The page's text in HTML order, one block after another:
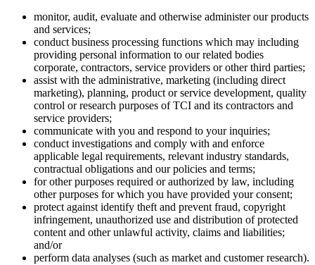
monitor, audit, evaluate and otherwise administer our products
and services;
conduct business processing functions which may including
providing personal information to our related bodies
corporate, contractors, service providers or other third parties;
assist with the administrative, marketing (including direct
marketing), planning, product or service development, quality
control or research purposes of TCI and its contractors and
service providers;
communicate with you and respond to your inquiries;
conduct investigations and comply with and enforce
applicable legal requirements, relevant industry standards,
contractual obligations and our policies and terms;
for other purposes required or authorized by law, including
other purposes for which you have provided your consent;
protect against identify theft and prevent fraud, copyright
infringement, unauthorized use and distribution of protected
content and other unlawful activity, claims and liabilities;
and/or
perform data analyses (such as market and customer research).